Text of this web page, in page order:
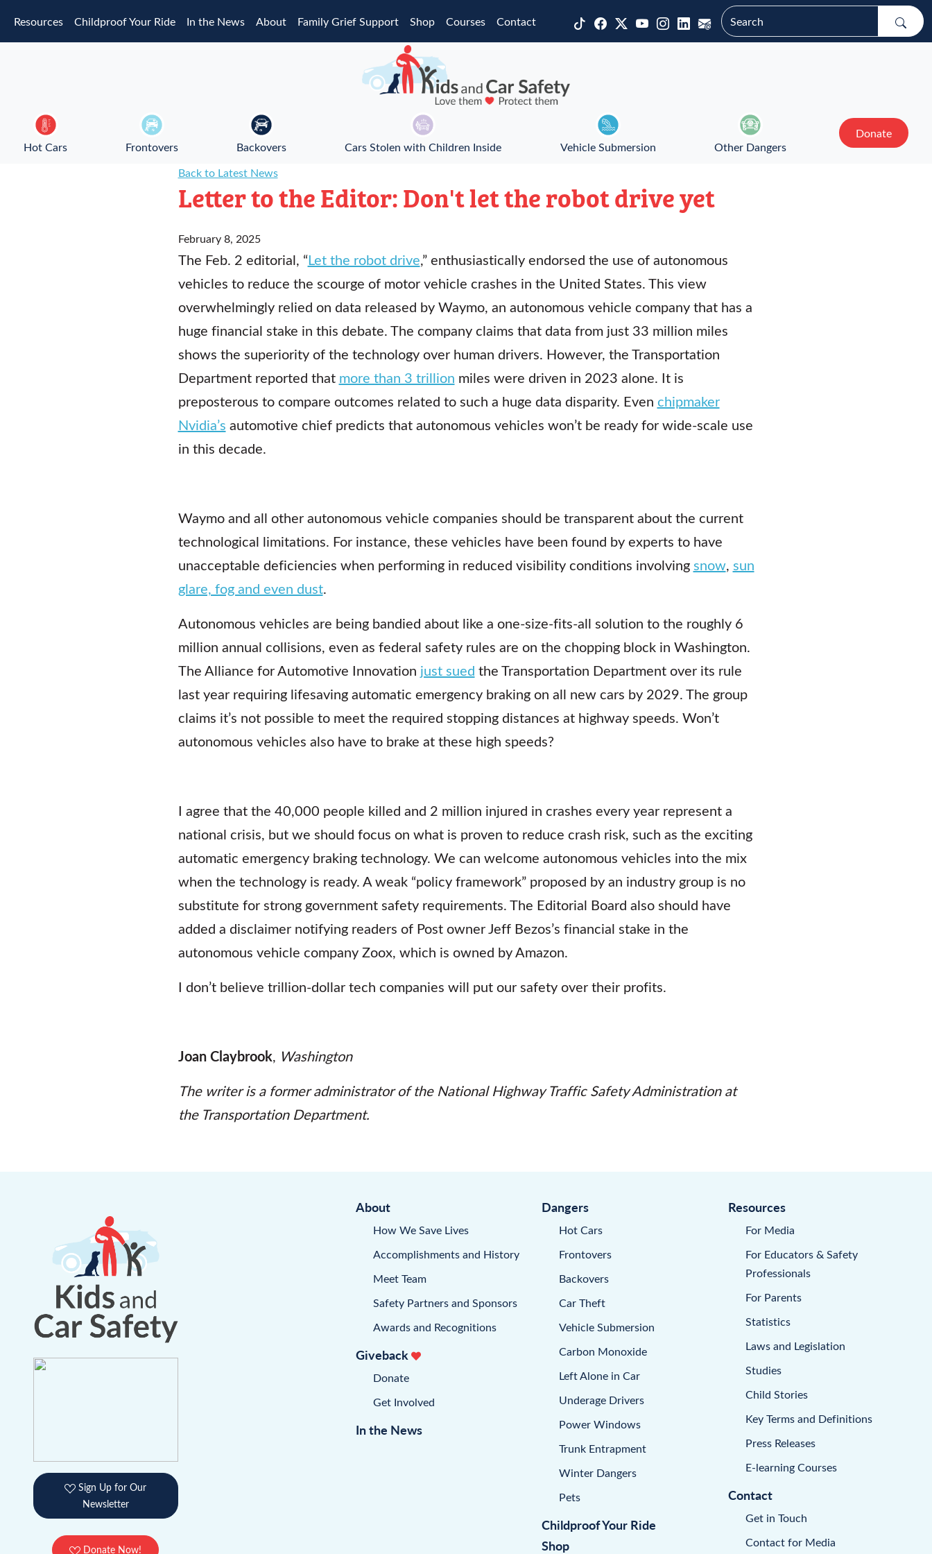
Resources Childproof Your Ride In the News About Family Grief Support Shop Courses Contact
Hot Cars Frontovers Backovers Cars Stolen with Children Inside Vehicle Submersion Other Dangers
Donate
Back to Latest News
Letter to the Editor: Don't let the robot drive yet
February 8, 2025
The Feb. 2 editorial, “Let the robot drive,” enthusiastically endorsed the use of autonomous
vehicles to reduce the scourge of motor vehicle crashes in the United States. This view
overwhelmingly relied on data released by Waymo, an autonomous vehicle company that has a
huge financial stake in this debate. The company claims that data from just 33 million miles
shows the superiority of the technology over human drivers. However, the Transportation
Department reported that more than 3 trillion miles were driven in 2023 alone. It is
preposterous to compare outcomes related to such a huge data disparity. Even chipmaker
Nvidia’s automotive chief predicts that autonomous vehicles won’t be ready for wide-scale use
in this decade.
Waymo and all other autonomous vehicle companies should be transparent about the current
technological limitations. For instance, these vehicles have been found by experts to have
unacceptable deficiencies when performing in reduced visibility conditions involvingsnow, sun
glare, fog and even dust.
Autonomous vehicles are being bandied about like a one-size-fits-all solution to the roughly 6
million annual collisions, even as federal safety rules are on the chopping block in Washington.
The Alliance for Automotive Innovation just sued the Transportation Department over its rule
last year requiring lifesaving automatic emergency braking on all new cars by 2029. The group
claims it’s not possible to meet the required stopping distances at highway speeds. Won’t
autonomous vehicles also have to brake at these high speeds?
I agree that the 40,000 people killed and 2 million injured in crashes every year represent a
national crisis, but we should focus on what is proven to reduce crash risk, such as the exciting
automatic emergency braking technology. We can welcome autonomous vehicles into the mix
when the technology is ready. A weak “policy framework” proposed by an industry group is no
substitute for strong government safety requirements. The Editorial Board also should have
added a disclaimer notifying readers of Post owner Jeff Bezos’s financial stake in the
autonomous vehicle company Zoox, which is owned by Amazon.
I don’t believe trillion-dollar tech companies will put our safety over their profits.
Joan Claybrook, Washington
The writer is a former administrator of the National Highway Traffic Safety Administration at
the Transportation Department.
Sign Up for Our
Newsletter
Donate Now!
About
How We Save Lives
Accomplishments and History
Meet Team
Safety Partners and Sponsors
Awards and Recognitions
Giveback
Donate
Get Involved
In the News
Dangers
Hot Cars
Frontovers
Backovers
Car Theft
Vehicle Submersion
Carbon Monoxide
Left Alone in Car
Underage Drivers
Power Windows
Trunk Entrapment
Winter Dangers
Pets
Childproof Your Ride
Shop
Resources
For Media
For Educators & Safety
Professionals
For Parents
Statistics
Laws and Legislation
Studies
Child Stories
Key Terms and Definitions
Press Releases
E-learning Courses
Contact
Get in Touch
Contact for Media